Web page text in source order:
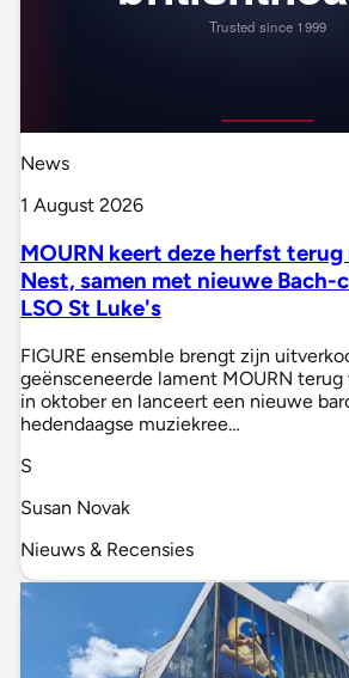
News
1 August 2026
MOURN keert deze herfst terug
Nest, samen met nieuwe
LSO St Luke's
FIGURE ensemble brengt zijn
geënsceneerde lament MOURN terug
in oktober en lanceert een nieuwe
hedendaagse muziekree…
S
Susan Novak
Nieuws & Recensies